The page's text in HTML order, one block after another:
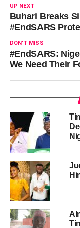
UP NEXT
Buhari Breaks
#EndSARS
DON'T MISS
#EndSARS:
We Need Their